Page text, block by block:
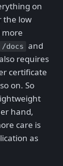
on
the low
more
/docs and
requires
certificate
on. So
hand,
care is
as